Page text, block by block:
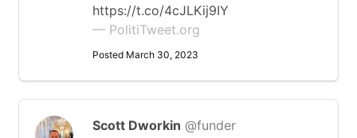
https://t.co/4cJLKij9IY
— PolitiTweet.org
Posted March 30, 2023
Scott Dworkin @funder